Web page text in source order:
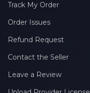
Track My Order
Order Issues
Refund Request
Contact the Seller
Leave a Review